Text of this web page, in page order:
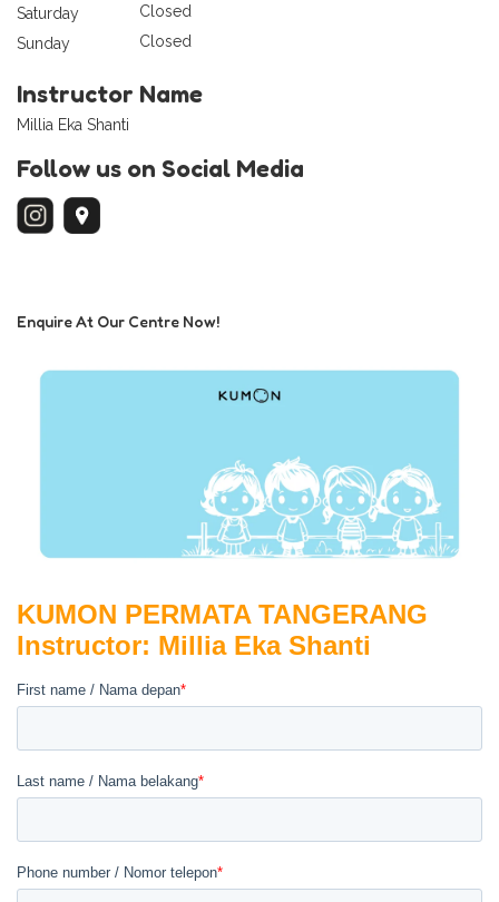
Saturday
Closed
Sunday
Closed
Instructor Name
Millia Eka Shanti
Follow us on Social Media
Enquire At Our Centre Now!